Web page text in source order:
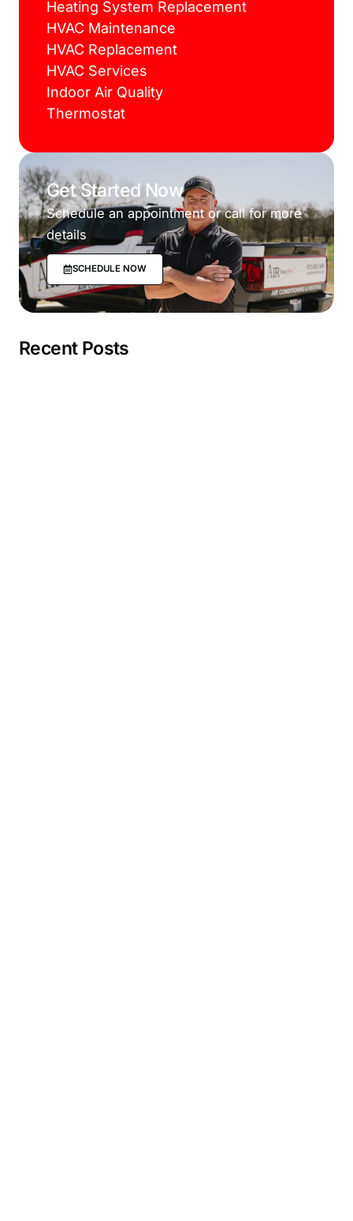
Heating System Replacement
HVAC Maintenance
HVAC Replacement
HVAC Services
Indoor Air Quality
Thermostat
Get Started Now
Schedule an appointment or call for more
details
SCHEDULE NOW
Recent Posts